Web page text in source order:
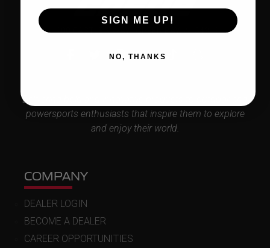
1900 CASTLE X WAY | GREEN BAY, WI 54313
Delivering bold and innovative products to outdoor and
powersports enthusiasts that inspire them to explore
and enjoy their world.
COMPANY
DEALER LOGIN
BECOME A DEALER
CAREER OPPORTUNITIES
SIGN ME UP!
NO, THANKS